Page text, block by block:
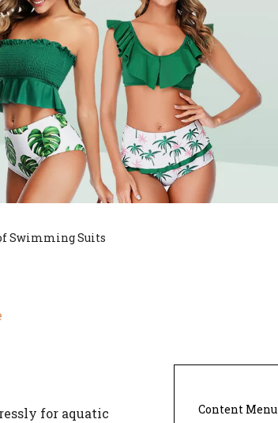
Swimming Suits
for aquatic
Content Menu